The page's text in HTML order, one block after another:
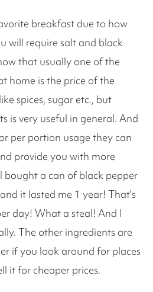
breakfast due to how
will require salt and black
that usually one of the
home is the price of the
spices, sugar etc., but
is very useful in general. And
per portion usage they can
provide you with more
bought a can of black pepper
it lasted me 1 year! That's
day! What a steal! And I
The other ingredients are
if you look around for places
it for cheaper prices.